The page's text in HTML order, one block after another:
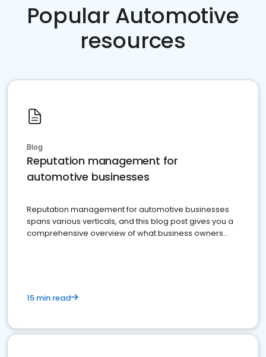
Popular Automotive
resources
Blog
Reputation management for
automotive businesses
Reputation management for automotive businesses
spans various verticals, and this blog post gives you a
comprehensive overview of what business owners
15 min read